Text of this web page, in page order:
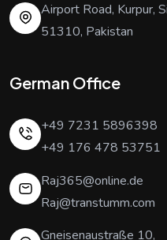
Airport Road, Kurpur,
51310, Pakistan
German Office
+49 7231 5896398
+49 176 478 53751
Raj365@online.de
Raj@transtumm.com
Gneisenaustraße 10,